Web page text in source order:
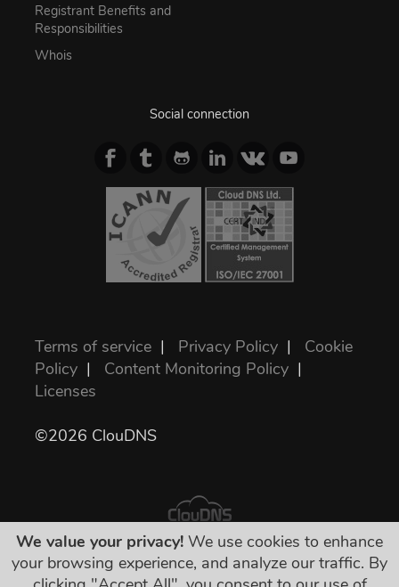
Registrant Benefits and
Responsibilities
Whois
Social connection
Terms of service | Privacy Policy | Cookie
Policy | Content Monitoring Policy |
Licenses
©2026 ClouDNS
All prices are final and include all required
We value your privacy! We use cookies to enhance
your browsing experience, and analyze our traffic. By